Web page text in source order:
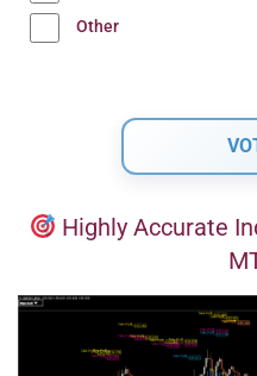
Other
Highly Accurate